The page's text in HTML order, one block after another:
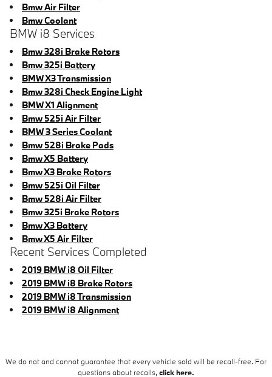
Bmw Air Filter
Bmw Coolant
BMW i8 Services
Bmw 328i Brake Rotors
Bmw 325i Battery
BMW X3 Transmission
Bmw 328i Check Engine Light
BMW X1 Alignment
Bmw 525i Air Filter
BMW 3 Series Coolant
Bmw 528i Brake Pads
Bmw X5 Battery
Bmw X3 Brake Rotors
Bmw 525i Oil Filter
Bmw 528i Air Filter
Bmw 325i Brake Rotors
Bmw X3 Battery
Bmw X5 Air Filter
Recent Services Completed
2019 BMW i8 Oil Filter
2019 BMW i8 Brake Rotors
2019 BMW i8 Transmission
2019 BMW i8 Alignment
We do not and cannot guarantee that every vehicle sold will be recall-free. For
questions about recalls, click here.